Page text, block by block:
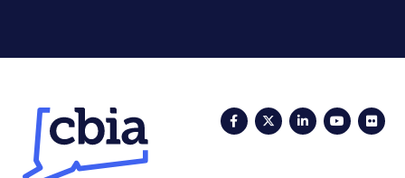
FacebookTwitterLinkedIn